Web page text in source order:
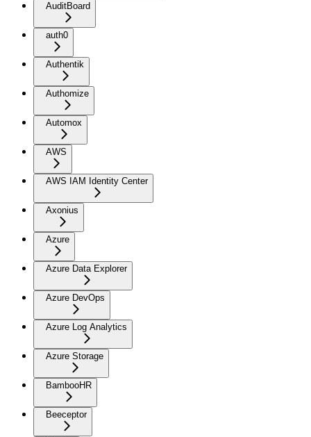
AuditBoard
auth0
Authentik
Authomize
Automox
AWS
AWS IAM Identity Center
Axonius
Azure
Azure Data Explorer
Azure DevOps
Azure Log Analytics
Azure Storage
BambooHR
Beeceptor